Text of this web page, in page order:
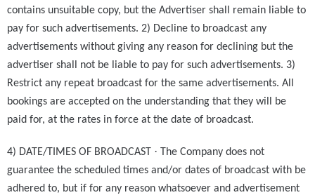
contains unsuitable copy, but the Advertiser shall remain liable to
pay for such advertisements. 2) Decline to broadcast any
advertisements without giving any reason for declining but the
advertiser shall not be liable to pay for such advertisements. 3)
Restrict any repeat broadcast for the same advertisements. All
bookings are accepted on the understanding that they will be
paid for, at the rates in force at the date of broadcast.
4) DATE/TIMES OF BROADCAST · The Company does not
guarantee the scheduled times and/or dates of broadcast with be
adhered to, but if for any reason whatsoever and advertisement